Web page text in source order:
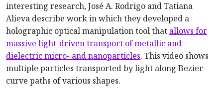
interesting research, José A. Rodrigo and Tatiana
Alieva describe work in which they developed a
holographic optical manipulation tool that allows for
massive light-driven transport of metallic and
dielectric micro- and nanoparticles. This video shows
multiple particles transported by light along Bezier-
curve paths of various shapes.